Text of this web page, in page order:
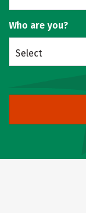
Who are you?
Select